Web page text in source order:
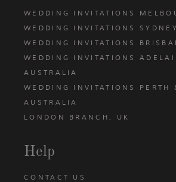
WEDDING INVITATIONS
WEDDING INVITATIONS SYDNEY
WEDDING INVITATIONS
WEDDING INVITATIONS
AUSTRALIA
WEDDING INVITATIONS PERTH
AUSTRALIA
LONDON BRANCH, UK
Help
CONTACT US